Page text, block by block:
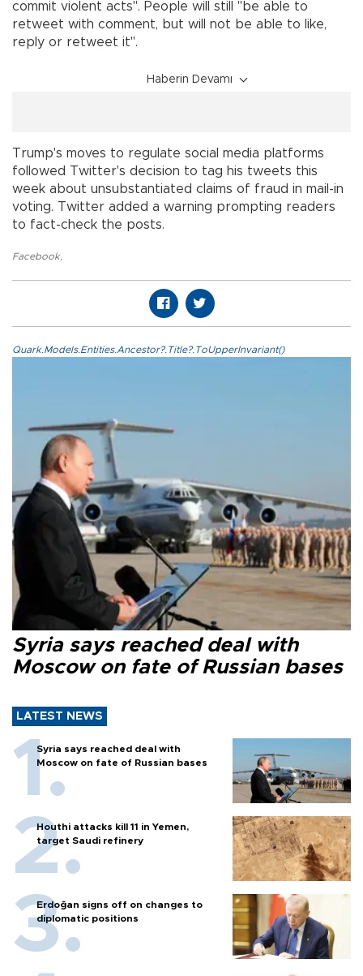
commit violent acts". People will still "be able to
retweet with comment, but will not be able to like,
reply or retweet it".
Haberin Devamı
Trump's moves to regulate social media platforms
followed Twitter's decision to tag his tweets this
week about unsubstantiated claims of fraud in mail-in
voting. Twitter added a warning prompting readers
to fact-check the posts.
Facebook,
Quark.Models.Entities.Ancestor?.Title?.ToUpperInvariant()
Syria says reached deal with
Moscow on fate of Russian bases
LATEST NEWS
Syria says reached deal with
Moscow on fate of Russian bases
Houthi attacks kill 11 in Yemen,
target Saudi refinery
Erdoğan signs off on changes to
diplomatic positions